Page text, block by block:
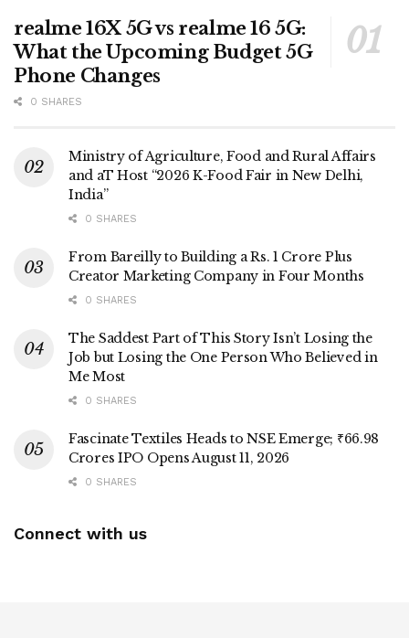
realme 16X 5G vs realme 16 5G:
What the Upcoming Budget 5G
Phone Changes
0 SHARES
Ministry of Agriculture, Food and Rural Affairs
and aT Host “2026 K-Food Fair in New Delhi,
India”
0 SHARES
From Bareilly to Building a Rs. 1 Crore Plus
Creator Marketing Company in Four Months
0 SHARES
The Saddest Part of This Story Isn’t Losing the
Job but Losing the One Person Who Believed in
Me Most
0 SHARES
Fascinate Textiles Heads to NSE Emerge; ₹66.98
Crores IPO Opens August 11, 2026
0 SHARES
Connect with us